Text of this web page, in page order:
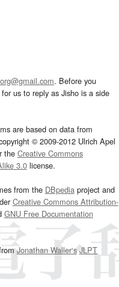
. Before you
us to reply as Jisho is a side
are based on data from
© 2009-2012 Ulrich Apel
the Creative Commons
3.0license.
from the DBpediaproject and
Creative Commons Attribution-
GNU Free Documentation
Jonathan Waller‘s JLPT